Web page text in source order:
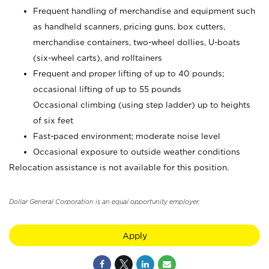
Frequent handling of merchandise and equipment such
as handheld scanners, pricing guns, box cutters,
merchandise containers, two-wheel dollies, U-boats
(six-wheel carts), and rolltainers
Frequent and proper lifting of up to 40 pounds;
occasional lifting of up to 55 pounds
Occasional climbing (using step ladder) up to heights
of six feet
Fast-paced environment; moderate noise level
Occasional exposure to outside weather conditions
Relocation assistance is not available for this position.
Dollar General Corporation is an equal opportunity employer.
Apply